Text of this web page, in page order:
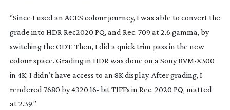
“Since I used an ACES colour journey, I was able to convert the
grade into HDR Rec2020 PQ, and Rec. 709 at 2.6 gamma, by
switching the ODT. Then, I did a quick trim pass in the new
colour space. Grading in HDR was done on a SonyBVM-X300
in 4K; I didn’t have access to an 8K display. After grading, I
rendered 7680 by 4320 16- bit TIFFs in Rec. 2020 PQ, matted
at 2.39.”